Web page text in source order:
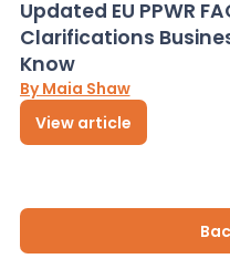
Updated EU PPWR
Clarifications
Know
By Maia Shaw
View article